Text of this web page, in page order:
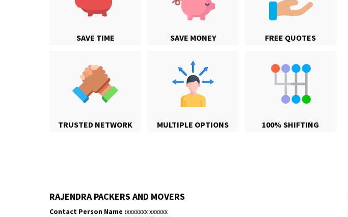
SAVE TIME SAVE MONEY FREE QUOTES
TRUSTED NETWORK MULTIPLE OPTIONS 100% SHIFTING
RAJENDRA PACKERS AND MOVERS
Contact Person Name :xxxxxxx xxxxxx